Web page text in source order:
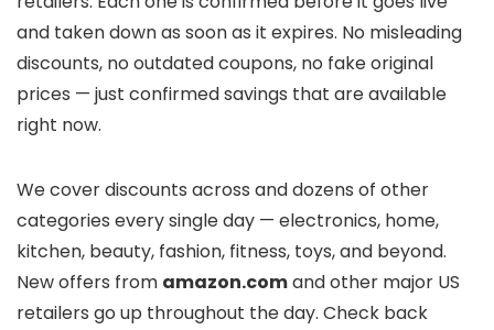
and taken down as soon as it expires. No misleading
discounts, no outdated coupons, no fake original
prices — just confirmed savings that are available
right now.
We cover discounts across and dozens of other
categories every single day — electronics, home,
kitchen, beauty, fashion, fitness, toys, and beyond.
New offers from amazon.comand other major US
retailers go up throughout the day. Check back